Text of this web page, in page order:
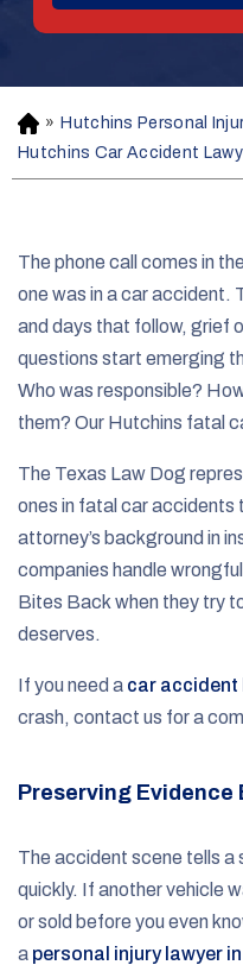
H
o
m
» Hutchins Personal
Hutchins Car Accident
The phone call comes in
one was in a car accident.
and days that follow, grief
questions start emerging
Who was responsible?
them? Our Hutchins fatal
The Texas Law Dog
ones in fatal car accidents
attorney’s background in
companies handle
Bites Back when they try
deserves.
If you need a car accident
crash, contact us for a
Preserving Evidence
The accident scene tells
quickly. If another vehicle
or sold before you even
a personal injury lawyer